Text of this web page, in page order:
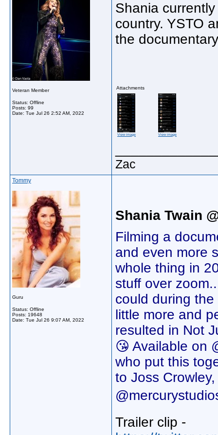
Veteran Member
Status: Offline
Posts: 99
Date: Tue Jul 26 2:52 AM, 2022
Shania
country. YSTO
the
Attachments
View image View image
Zac
Tommy
Guru
Status: Offline
Posts: 19648
Date: Tue Jul 26 9:07 AM, 2022
Shania Twain
Filming a
and even more
whole thing in
stuff over
could during
little more and
resulted in Not
😘 Available on
who put this
to Joss
Trailer clip -